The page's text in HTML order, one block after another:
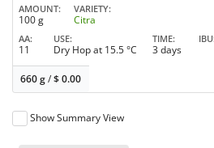
AMOUNT
100 g
VARIETY
Citra
AA
11
USE
Dry Hop at 15.5 °C
TIME
3 days
IBU
660 g/$0.00
Show Summary View